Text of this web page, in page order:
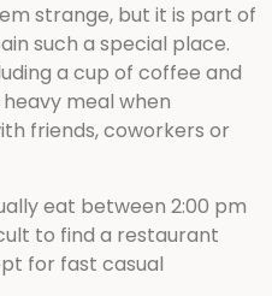
strange, but it is part of
such a special place.
a cup of coffee and
meal when
friends, coworkers or
eat between 2:00 pm
to find a restaurant
for fast casual